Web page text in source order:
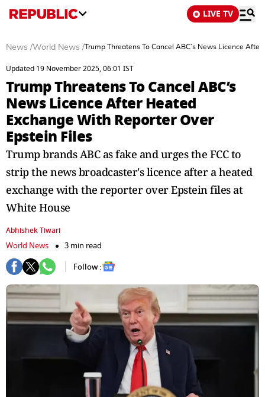
LIVE TV
News /World News /Trump Threatens To Cancel ABC’s News Licence
Updated 19 November 2025, 06:01 IST
Trump Threatens To Cancel ABC’s
News Licence After Heated
Exchange With Reporter Over
Epstein Files
Trump brands ABC as fake and urges the FCC to
strip the news broadcaster's licence after a heated
exchange with the reporter over Epstein files at
White House
Abhishek Tiwari
World News
3 min read
Follow :